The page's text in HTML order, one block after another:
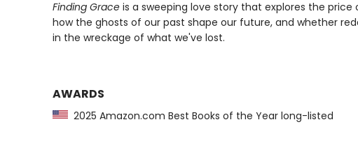
Finding Grace is a sweeping love story that explores the price
how the ghosts of our past shape our future, and whether
in the wreckage of what we've lost.
AWARDS
2025 Amazon.com Best Books of the Year long-listed